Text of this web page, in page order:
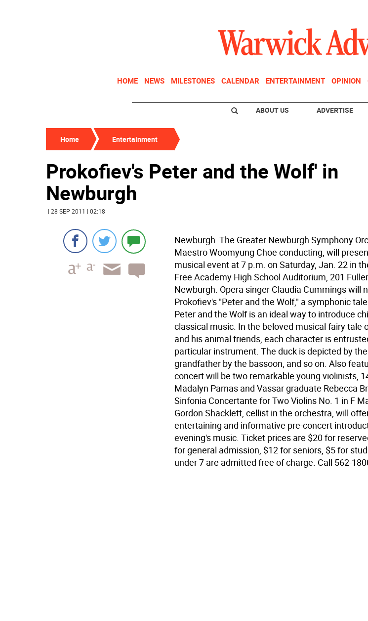
HOME NEWS MILESTONES CALENDAR ENTERTAINMENT OPINION
ABOUT US ADVERTISE
Home Entertainment
Prokofiev's Peter and the Wolf' in
Newburgh
| 28 SEP 2011 | 02:18
Newburgh  The Greater Newburgh Symphony
Maestro Woomyung Choe conducting, will
musical event at 7 p.m. on Saturday, Jan. 22 in
Free Academy High School Auditorium, 201
Newburgh. Opera singer Claudia Cummings will
Prokofiev's "Peter and the Wolf," a symphonic
Peter and the Wolf is an ideal way to introduce
classical music. In the beloved musical fairy tale
and his animal friends, each character is
particular instrument. The duck is depicted by
grandfather by the bassoon, and so on. Also
concert will be two remarkable young violinists,
Madalyn Parnas and Vassar graduate Rebecca
Sinfonia Concertante for Two Violins No. 1 in F
Gordon Shacklett, cellist in the orchestra, will
entertaining and informative pre-concert
evening's music. Ticket prices are $20 for
for general admission, $12 for seniors, $5 for
under 7 are admitted free of charge. Call 562-